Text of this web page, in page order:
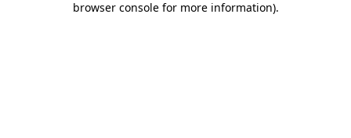
browser console for more information).